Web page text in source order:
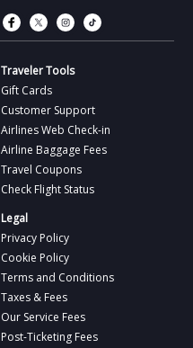
Connect with
Connect with
Connect
Traveler Tools
Gift Cards
Customer Support
Airlines Web Check-in
Airline Baggage Fees
Travel Coupons
Check Flight Status
Legal
Privacy Policy
Cookie Policy
Terms and Conditions
Taxes & Fees
Our Service Fees
Post-Ticketing Fees